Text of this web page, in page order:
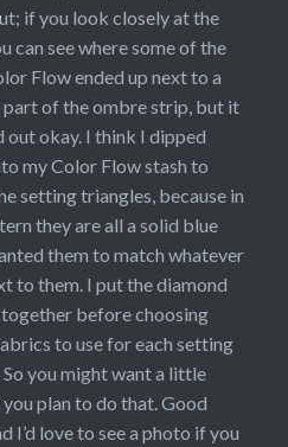
if you look closely at the
can see where some of the
Flow ended up next to a
part of the ombre strip, but it
out okay. I think I dipped
my Color Flow stash to
setting triangles, because in
they are all a solid blue
them to match whatever
to them. I put the diamond
before choosing
to use for each setting
So you might want a little
plan to do that. Good
I’d love to see a photo if you